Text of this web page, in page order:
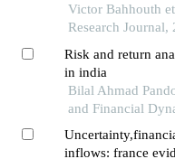
Victor Bahhouth
Research Journal,
Risk and return
in india
Bilal Ahmad
and Financial
inflows: france